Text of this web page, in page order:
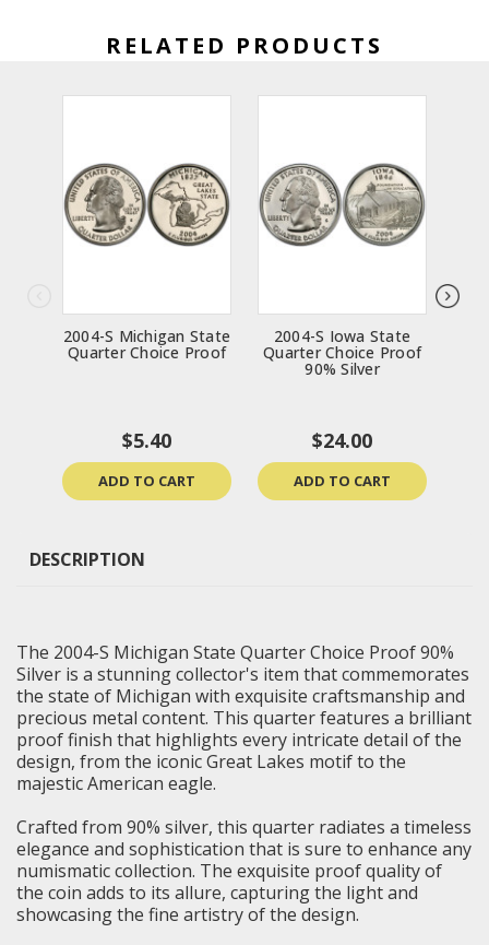
RELATED PRODUCTS
2004-S Michigan State
Quarter Choice Proof
$5.40
ADD TO CART
2004-S Iowa State
Quarter Choice Proof
90% Silver
$24.00
ADD TO CART
DESCRIPTION
The 2004-S Michigan State Quarter Choice Proof 90%
Silver is a stunning collector's item that commemorates
the state of Michigan with exquisite craftsmanship and
precious metal content. This quarter features a brilliant
proof finish that highlights every intricate detail of the
design, from the iconic Great Lakes motif to the
majestic American eagle.
Crafted from 90% silver, this quarter radiates a timeless
elegance and sophistication that is sure to enhance any
numismatic collection. The exquisite proof quality of
the coin adds to its allure, capturing the light and
showcasing the fine artistry of the design.